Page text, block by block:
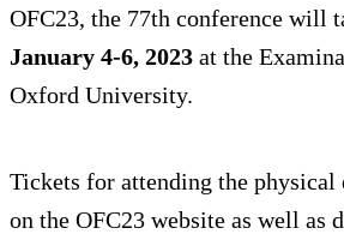
OFC23, the 77th conference will
January 4-6, 2023 at the
Oxford University.
Tickets for attending the physical
on the OFC23 website as well as